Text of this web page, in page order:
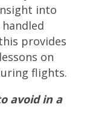
into
provides
on
flights.
avoid in a